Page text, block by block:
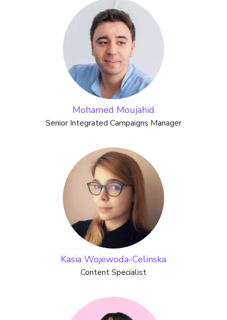
Mohamed Moujahid
Senior Integrated Campaigns Manager
Kasia Wojewoda-Celinska
Content Specialist